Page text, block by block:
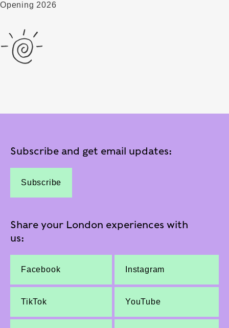
Opening 2026
Subscribe and get email updates:
Subscribe
Share your London experiences with
us:
Facebook Instagram
TikTok YouTube